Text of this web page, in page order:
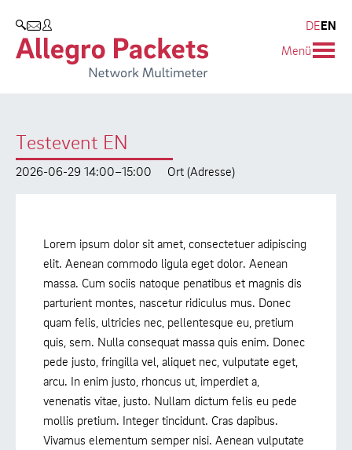
SEARCH
DEEN
Menü
Testevent EN
2026-06-29 14:00–15:00 Ort (Adresse)
Lorem ipsum dolor sit amet, consectetuer adipiscing
elit. Aenean commodo ligula eget dolor. Aenean
massa. Cum sociis natoque penatibus et magnis dis
parturient montes, nascetur ridiculus mus. Donec
quam felis, ultricies nec, pellentesque eu, pretium
quis, sem. Nulla consequat massa quis enim. Donec
pede justo, fringilla vel, aliquet nec, vulputate eget,
arcu. In enim justo, rhoncus ut, imperdiet a,
venenatis vitae, justo. Nullam dictum felis eu pede
mollis pretium. Integer tincidunt. Cras dapibus.
Vivamus elementum semper nisi. Aenean vulputate
Allegro Network Multimeter
Overview Appliances
Use Cases
Whitepaper
Case Studies
Support
Product Manual
Company
Partners
Environmental protection
Blog
Press